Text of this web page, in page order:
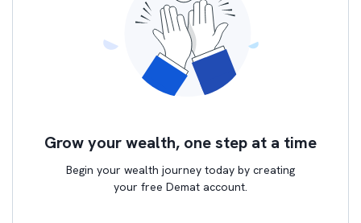
Grow your wealth, one step at a time
Begin your wealth journey today by creating
your free Demat account.